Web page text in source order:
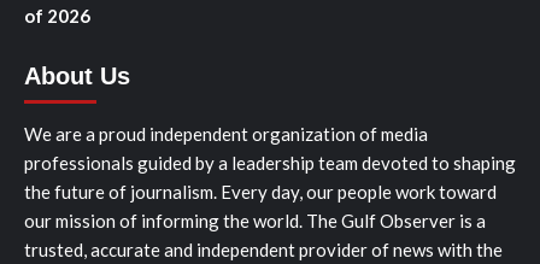
of 2026
About Us
We are a proud independent organization of media
professionals guided by a leadership team devoted to shaping
the future of journalism. Every day, our people work toward
our mission of informing the world. The Gulf Observer is a
trusted, accurate and independent provider of news with the